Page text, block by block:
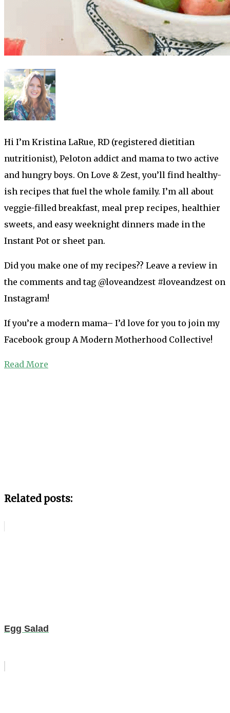
Hi I’m Kristina LaRue, RD (registered dietitian
nutritionist), Peloton addict and mama to two active
and hungry boys. On Love & Zest, you’ll find healthy-
ish recipes that fuel the whole family. I’m all about
veggie-filled breakfast, meal prep recipes, healthier
sweets, and easy weeknight dinners made in the
Instant Pot or sheet pan.
Did you make one of my recipes?? Leave a review in
the comments and tag @loveandzest #loveandzest on
Instagram!
If you’re a modern mama– I’d love for you to join my
Facebook group A Modern Motherhood Collective!
Read More
Related posts:
Egg Salad